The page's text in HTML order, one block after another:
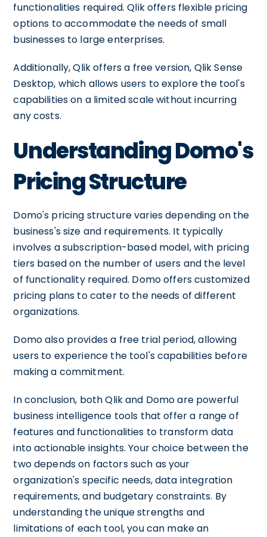
functionalities required. Qlik offers flexible pricing
options to accommodate the needs of small
businesses to large enterprises.
Additionally, Qlik offers a free version, Qlik Sense
Desktop, which allows users to explore the tool's
capabilities on a limited scale without incurring
any costs.
Understanding Domo's
Pricing Structure
Domo's pricing structure varies depending on the
business's size and requirements. It typically
involves a subscription-based model, with pricing
tiers based on the number of users and the level
of functionality required. Domo offers customized
pricing plans to cater to the needs of different
organizations.
Domo also provides a free trial period, allowing
users to experience the tool's capabilities before
making a commitment.
In conclusion, both Qlik and Domo are powerful
business intelligence tools that offer a range of
features and functionalities to transform data
into actionable insights. Your choice between the
two depends on factors such as your
organization's specific needs, data integration
requirements, and budgetary constraints. By
understanding the unique strengths and
limitations of each tool, you can make an